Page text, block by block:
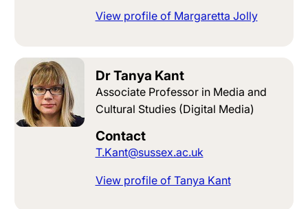
View profile of Margaretta Jolly
Dr Tanya Kant
Associate Professor in Media and
Cultural Studies (Digital Media)
Contact
T.Kant@sussex.ac.uk
View profile of Tanya Kant